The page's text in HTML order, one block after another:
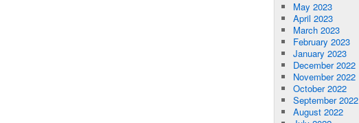
May 2023
April 2023
March 2023
February 2023
January 2023
December 2022
November 2022
October 2022
September 2022
August 2022